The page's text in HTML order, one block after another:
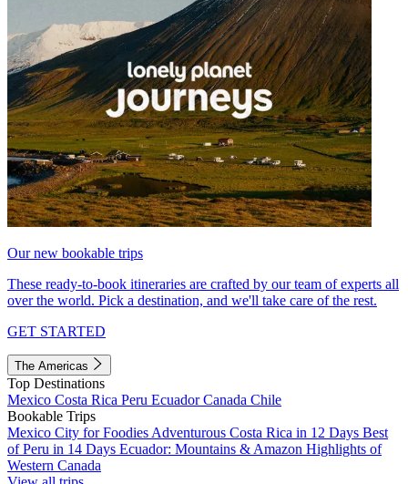
Our new bookable trips
These ready-to-book itineraries are crafted by our team of experts all
over the world. Pick a destination, and we'll take care of the rest.
GET STARTED
The Americas
Top Destinations
Mexico Costa Rica Peru EcuadorCanada Chile
Bookable Trips
Mexico City for Foodies Adventurous Costa Rica in 12 Days Best
of Peru in 14 Days Ecuador: Mountains & Amazon Highlights of
Western Canada